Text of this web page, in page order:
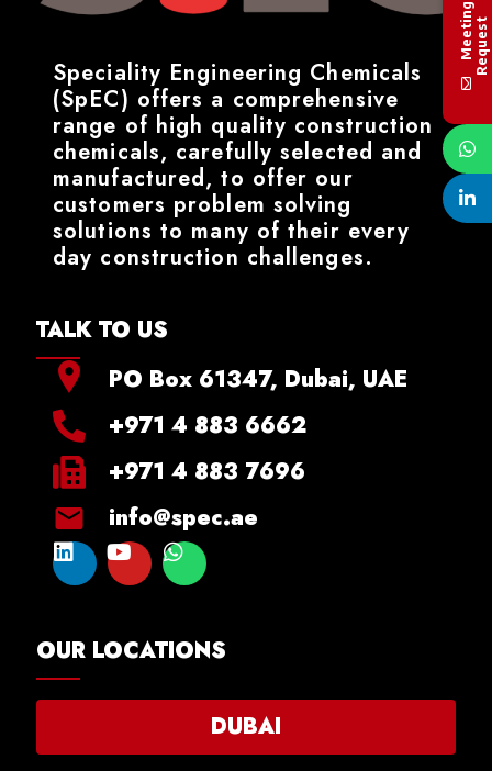
Speciality Engineering Chemicals
(SpEC) offers a comprehensive
range of high quality construction
chemicals, carefully selected and
manufactured, to offer our
customers problem solving
solutions to many of their every
day construction challenges.
TALK TO US
PO Box 61347, Dubai, UAE
+971 4 883 6662
+971 4 883 7696
info@spec.ae
OUR LOCATIONS
DUBAI
M
e
e
t
i
n
g
R
e
q
u
e
st